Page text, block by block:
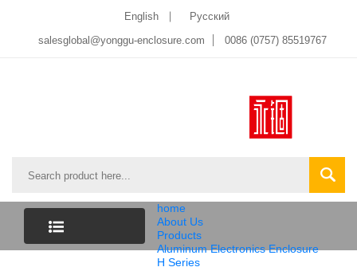
English
Pусский
salesglobal@yonggu-enclosure.com
0086 (0757) 85519767
home
About Us
Products
Aluminum Electronics Enclosure
H Series